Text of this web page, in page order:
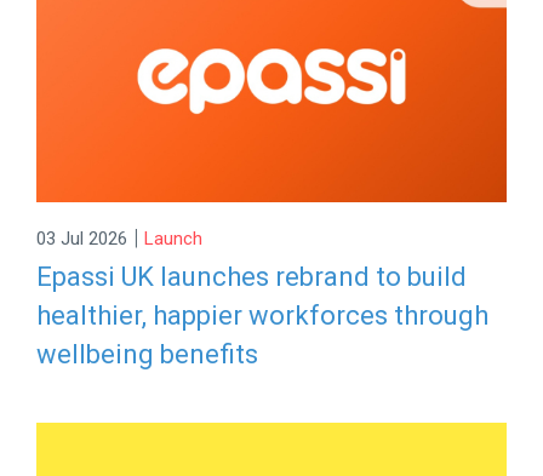
03 Jul 2026 | Launch
Epassi UK launches rebrand to build
healthier, happier workforces through
wellbeing benefits